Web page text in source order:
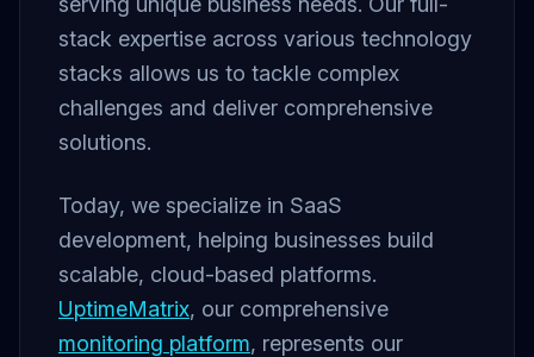
stack expertise across various technology
stacks allows us to tackle complex
challenges and deliver comprehensive
solutions.
Today, we specialize in SaaS
development, helping businesses build
scalable, cloud-based platforms.
UptimeMatrix, our comprehensive
monitoring platform, represents our